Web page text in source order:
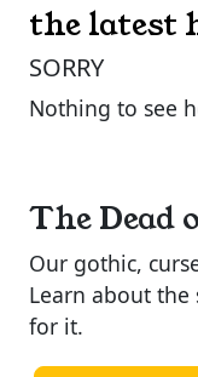
the latest
SORRY
Nothing to see
The
Our gothic,
Learn about
for it.